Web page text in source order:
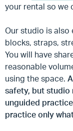
your rental so we
Our studio is also
blocks, straps,
You will have
reasonable
using the space.
safety, but studio
unguided
practice only